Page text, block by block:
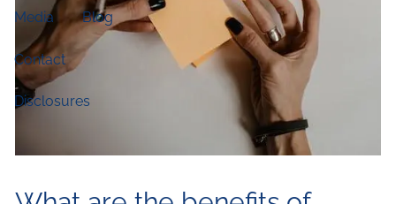
Media Blog
Contact
Disclosures